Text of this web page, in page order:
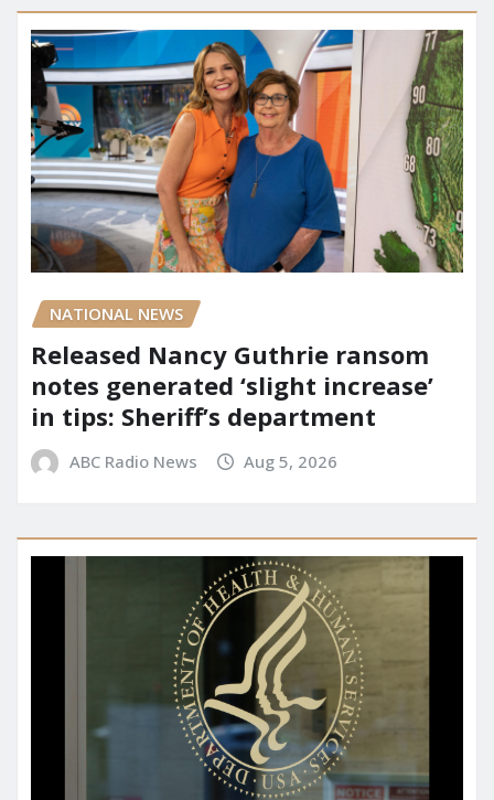
NATIONAL NEWS
Released Nancy Guthrie ransom
notes generated ‘slight increase’
in tips: Sheriff’s department
ABC Radio News Aug 5, 2026